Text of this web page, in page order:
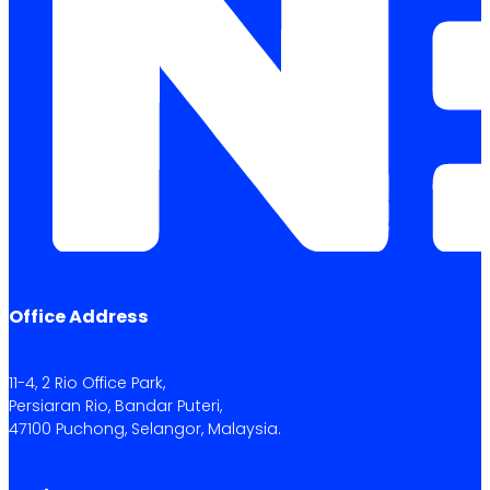
Office Address
11-4, 2 Rio Office Park,
Persiaran Rio, Bandar Puteri,
47100 Puchong, Selangor, Malaysia.